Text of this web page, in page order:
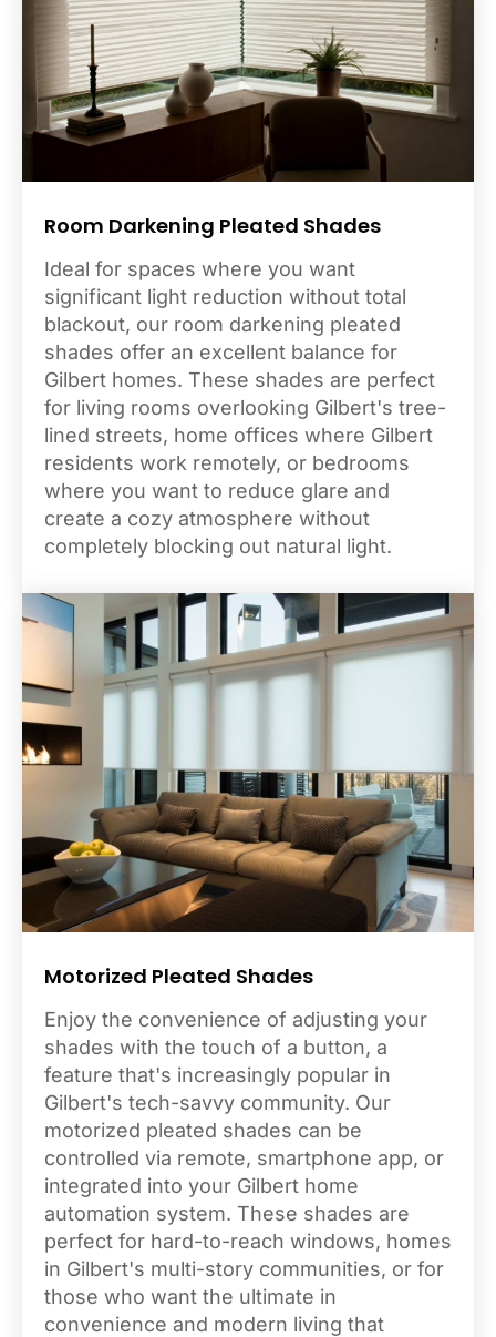
Room Darkening Pleated Shades
Ideal for spaces where you want
significant light reduction without total
blackout, our room darkening pleated
shades offer an excellent balance for
Gilbert homes. These shades are perfect
for living rooms overlooking Gilbert's tree-
lined streets, home offices where Gilbert
residents work remotely, or bedrooms
where you want to reduce glare and
create a cozy atmosphere without
completely blocking out natural light.
Motorized Pleated Shades
Enjoy the convenience of adjusting your
shades with the touch of a button, a
feature that's increasingly popular in
Gilbert's tech-savvy community. Our
motorized pleated shades can be
controlled via remote, smartphone app, or
integrated into your Gilbert home
automation system. These shades are
perfect for hard-to-reach windows, homes
in Gilbert's multi-story communities, or for
those who want the ultimate in
convenience and modern living that